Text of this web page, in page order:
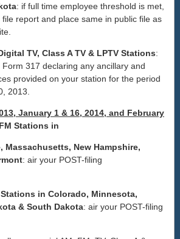
: if full time employee threshold is met,
report and place same in public file as
TV, Class A TV & LPTV Stations:
317 declaring any ancillary and
provided on your station for the period
2013.
January 1 & 16, 2014, and February
Stations in
Massachusetts, New Hampshire,
: air your POST-filing
Stations in Colorado, Minnesota,
& South Dakota: air your POST-filing